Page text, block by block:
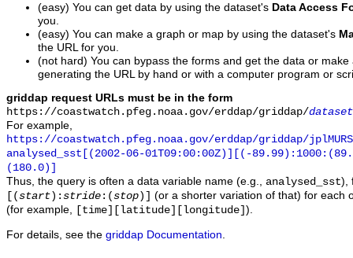
(easy) You can get data by using the dataset's Data Access
you.
(easy) You can make a graph or map by using the dataset's
the URL for you.
(not hard) You can bypass the forms and get the data or
generating the URL by hand or with a computer program or
griddap request URLs must be in the form
https://coastwatch.pfeg.noaa.gov/erddap/griddap/
For example,
https://coastwatch.pfeg.noaa.gov/erddap/griddap/
analysed_sst[(2002-06-01T09:00:00Z)][(-
(180.0)]
Thus, the query is often a data variable name (e.g., analysed_sst),
[(start ): stride :(stop )]
(or a shorter variation of that) for each
(for example,
[time][latitude][longitude] ).
For details, see the griddap Documentation